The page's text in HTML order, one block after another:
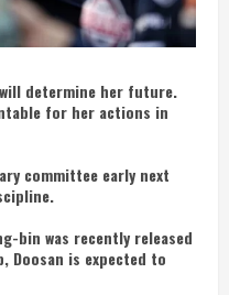
determine her future.
for her actions in
committee early next
bin was recently released
Doosan is expected to